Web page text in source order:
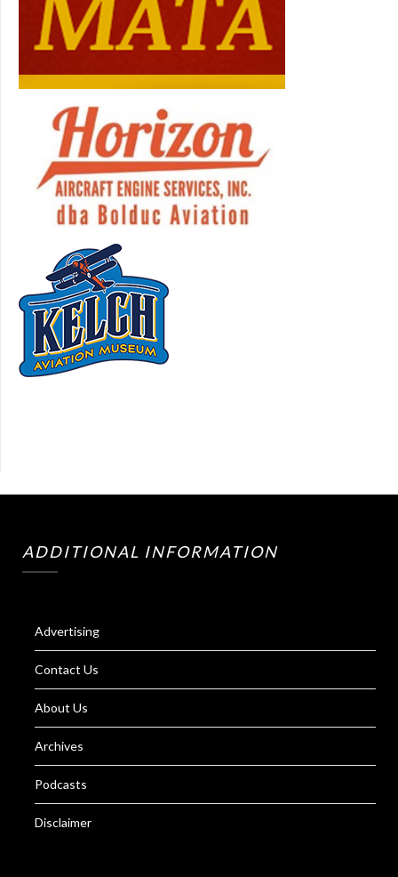
ADDITIONAL INFORMATION
Advertising
Contact Us
About Us
Archives
Podcasts
Disclaimer